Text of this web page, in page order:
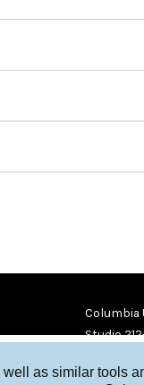
as similar tools
Columbia
Studio